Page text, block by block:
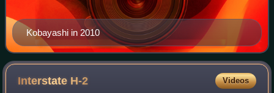
Kobayashi in 2010
Interstate H-2 Videos